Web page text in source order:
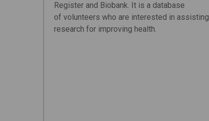
Register and Biobank. It is a database
of volunteers who are interested in assisting
research for improving health.